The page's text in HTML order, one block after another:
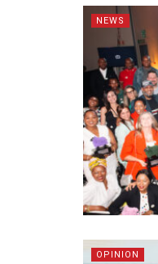
NEWS
OPINION